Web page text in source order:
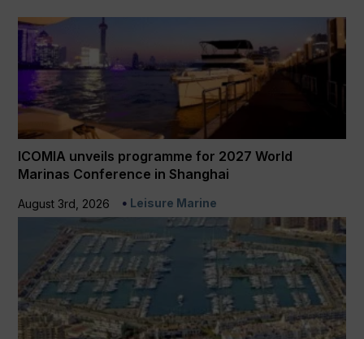
ICOMIA unveils programme for 2027 World
Marinas Conference in Shanghai
August 3rd, 2026 Leisure Marine